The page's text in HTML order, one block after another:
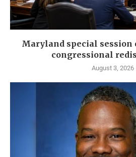
Maryland special session
congressional
August 3, 2026